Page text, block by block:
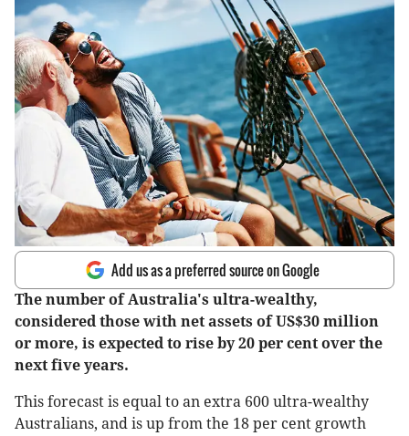
Add us as a preferred source on Google
The number of Australia's ultra-wealthy,
considered those with net assets of US$30 million
or more, is expected to rise by 20 per cent over the
next five years.
This forecast is equal to an extra 600 ultra-wealthy
Australians, and is up from the 18 per cent growth